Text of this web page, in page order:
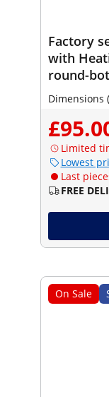
Factory
with
round-
Dimensions
Limited
Lowest
Last
FREE
On Sale